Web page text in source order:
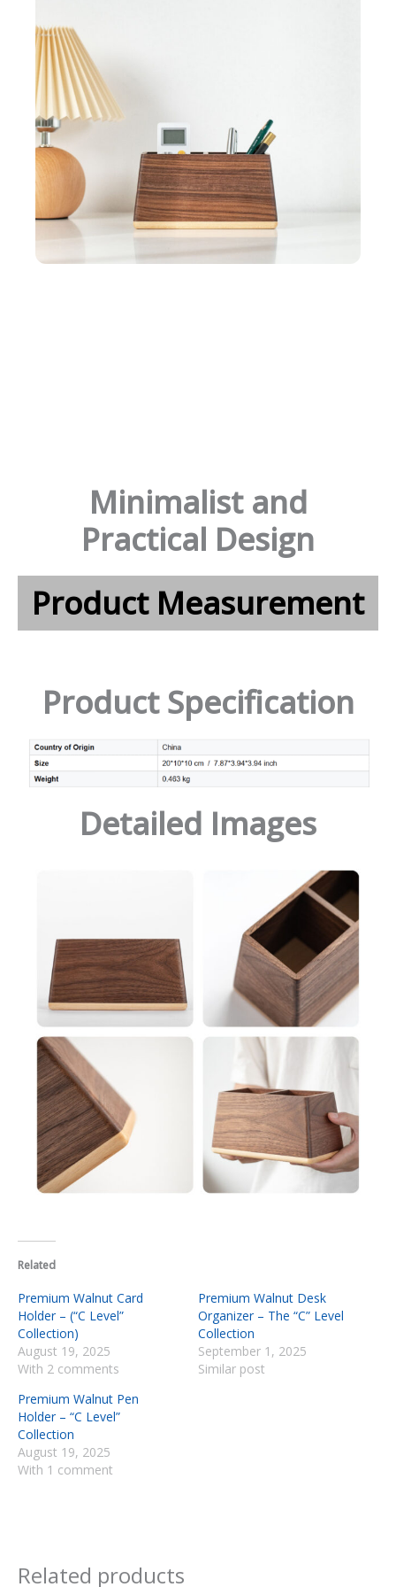
Minimalist and
Practical Design
Product Measurement
Product Specification
Detailed Images
Related
Premium Walnut Card
Holder – (“C Level”
Collection)
August 19, 2025
With 2 comments
Premium Walnut Desk
Organizer – The “C” Level
Collection
September 1, 2025
Similar post
Premium Walnut Pen
Holder – “C Level”
Collection
August 19, 2025
With 1 comment
Related products